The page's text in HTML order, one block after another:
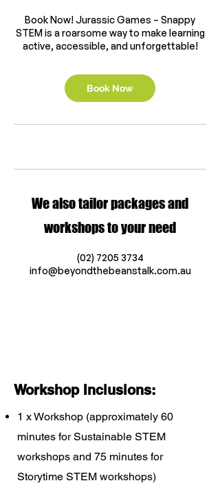
Book Now! Jurassic Games – Snappy
STEM is a roarsome way to make learning
active, accessible, and unforgettable!
Book Now
We also tailor packages and
workshops to your need
(02) 7205 3734
info@beyondthebeanstalk.com.au
Workshop Inclusions:
1 x Workshop (approximately 60
minutes for Sustainable STEM
workshops and 75 minutes for
Storytime STEM workshops)